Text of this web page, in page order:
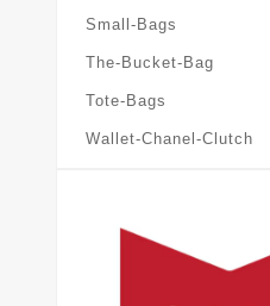
Small-Bags
The-Bucket-Bag
Tote-Bags
Wallet-Chanel-Clutch